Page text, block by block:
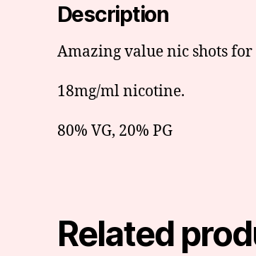
Description
Amazing value nic shots
18mg/ml nicotine.
80% VG, 20% PG
Related